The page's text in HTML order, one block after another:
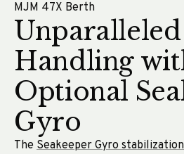
MJM 47X Berth
Unparalleled
Handling
Optional
Gyro
The Seakeeper Gyro